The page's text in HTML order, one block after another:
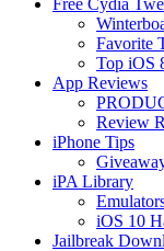
Favorite
Top iOS
App Reviews
Review
iPhone Tips
iPA Library
iOS 10
Jailbreak